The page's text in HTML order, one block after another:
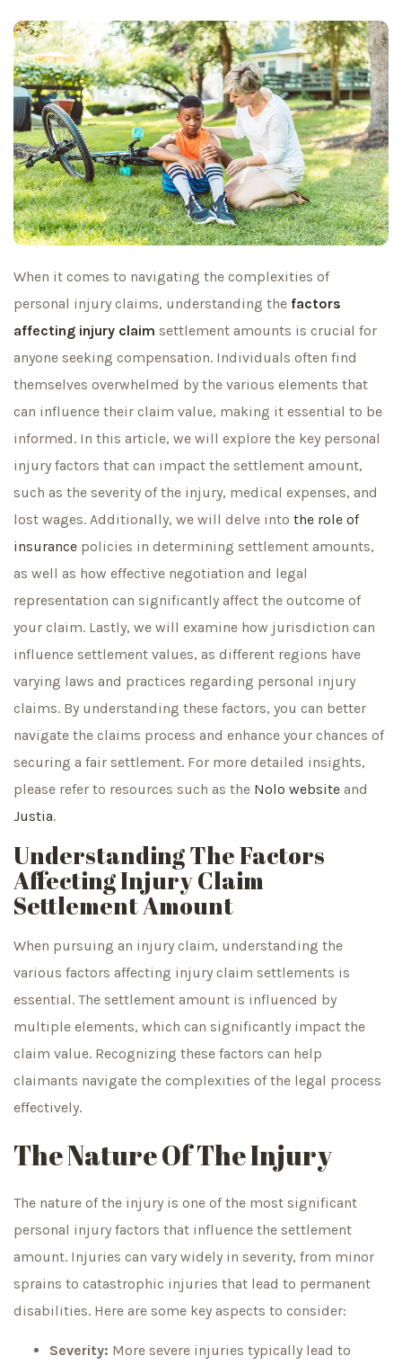
When it comes to navigating the complexities of
personal injury claims, understanding the factors
affecting injury claim settlement amounts is crucial for
anyone seeking compensation. Individuals often find
themselves overwhelmed by the various elements that
can influence their claim value, making it essential to be
informed. In this article, we will explore the key personal
injury factors that can impact the settlement amount,
such as the severity of the injury, medical expenses, and
lost wages. Additionally, we will delve into the role of
insurance policies in determining settlement amounts,
as well as how effective negotiation and legal
representation can significantly affect the outcome of
your claim. Lastly, we will examine how jurisdiction can
influence settlement values, as different regions have
varying laws and practices regarding personal injury
claims. By understanding these factors, you can better
navigate the claims process and enhance your chances of
securing a fair settlement. For more detailed insights,
please refer to resources such as the Nolo website and
Justia.
Understanding The Factors
Affecting Injury Claim
Settlement Amount
When pursuing an injury claim, understanding the
various factors affecting injury claim settlements is
essential. The settlement amount is influenced by
multiple elements, which can significantly impact the
claim value. Recognizing these factors can help
claimants navigate the complexities of the legal process
effectively.
The Nature Of The Injury
The nature of the injury is one of the most significant
personal injury factors that influence the settlement
amount. Injuries can vary widely in severity, from minor
sprains to catastrophic injuries that lead to permanent
disabilities. Here are some key aspects to consider:
Severity: More severe injuries typically lead to